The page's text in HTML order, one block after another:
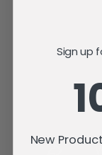
Sign up
New